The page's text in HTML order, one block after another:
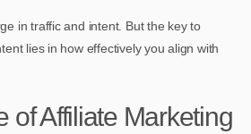
in traffic and intent. But the key to
lies in how effectively you align with
of Affiliate Marketing